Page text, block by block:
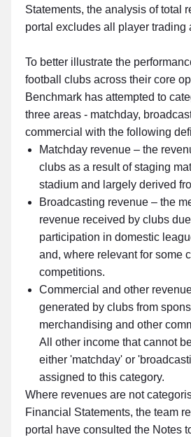
Statements, the analysis of total
portal excludes all player trading
To better illustrate the
football clubs across their core
Benchmark has attempted to
three areas - matchday,
commercial with the following
Matchday revenue – the
clubs as a result of staging
stadium and largely derived
Broadcasting revenue – the
revenue received by clubs
participation in domestic
and, where relevant for some
competitions.
Commercial and other
generated by clubs from
merchandising and other
All other income that cannot
either 'matchday' or
assigned to this category.
Where revenues are not
Financial Statements, the team
portal have consulted the Notes